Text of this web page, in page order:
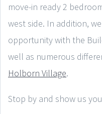
move-in ready 2
west side. In addition,
opportunity with the
well as numerous
Holborn Village.
Stop by and show us